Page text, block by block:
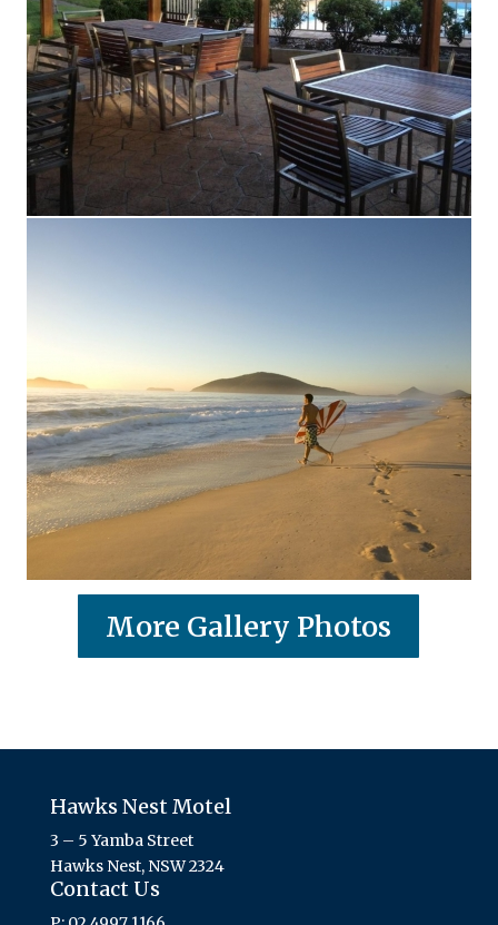
More Gallery Photos
Hawks Nest Motel
3 – 5 Yamba Street
Hawks Nest, NSW 2324
Contact Us